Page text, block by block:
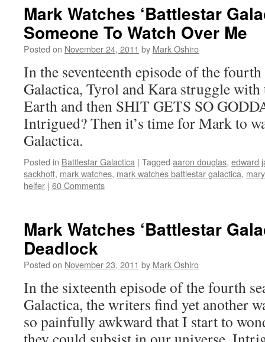
Mark Watches ‘Battlestar
Someone To Watch Over Me
Posted on November 24, 2011 by Mark Oshiro
In the seventeenth episode of the
Galactica, Tyrol and Kara struggle
Earth and then SHIT GETS SO
Intrigued? Then it’s time for Mark to
Galactica.
Posted in Battlestar Galactica | Tagged aaron douglas, edward
sackhoff, mark watches, mark watches battlestar galactica,
helfer | 60 Comments
Mark Watches ‘Battlestar
Deadlock
Posted on November 23, 2011 by Mark Oshiro
In the sixteenth episode of the fourth
Galactica, the writers find yet another
so painfully awkward that I start to